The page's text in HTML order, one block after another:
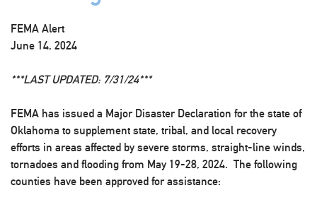
FEMA Alert
June 14, 2024
***LAST UPDATED: 7/31/24***
FEMA has issued a Major Disaster Declaration for the state of
Oklahoma to supplement state, tribal, and local recovery
efforts in areas affected by severe storms, straight-line winds,
tornadoes and flooding from May 19-28, 2024. The following
counties have been approved for assistance: